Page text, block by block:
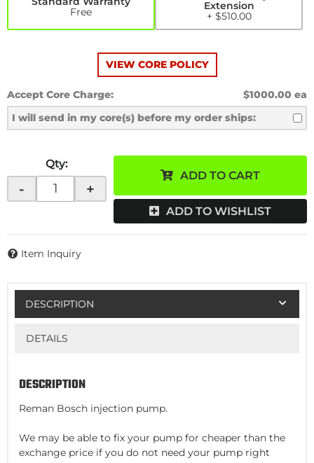
Free
Extension
+ $510.00
VIEW CORE POLICY
Accept Core Charge:
$1000.00 ea
I will send in my core(s) before my order ships:
Qty:
- +
ADD TO CART
ADD TO WISHLIST
Item Inquiry
DESCRIPTION
DETAILS
DESCRIPTION
Reman Bosch injection pump.
We may be able to fix your pump for cheaper than the
exchange price if you do not need your pump right